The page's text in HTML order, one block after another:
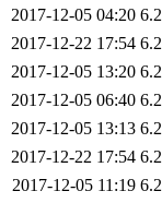
2017-12-05 04:20
2017-12-22 17:54
2017-12-05 13:20
2017-12-05 06:40
2017-12-05 13:13
2017-12-22 17:54
2017-12-05 11:19